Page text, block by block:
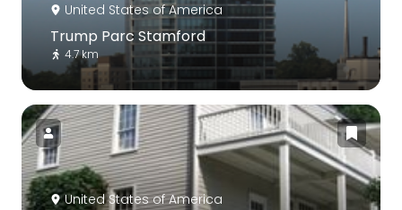
United States of America
Trump Parc Stamford
4.7 km
United States of America